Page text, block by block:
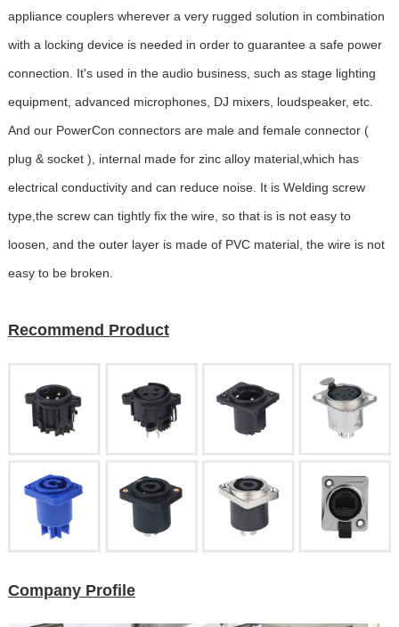
appliance couplers wherever a very rugged solution in combination
with a locking device is needed in order to guarantee a safe power
connection. It's used in the audio business, such as stage lighting
equipment, advanced microphones, DJ mixers, loudspeaker, etc.
And our PowerCon connectors are male and female connector (
plug & socket ), internal made for zinc alloy material,which has
electrical conductivity and can reduce noise. It is Welding screw
type,the screw can tightly fix the wire, so that is is not easy to
loosen, and the outer layer is made of PVC material, the wire is not
easy to be broken.
Recommend Product
Company Profile